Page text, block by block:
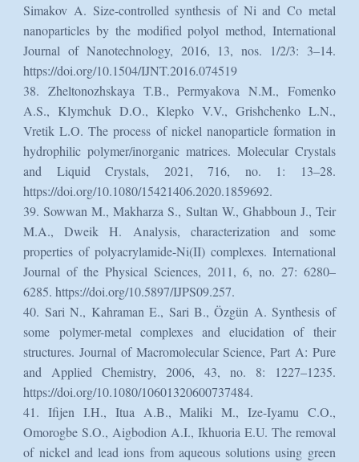
Simakov A. Size-controlled synthesis of Ni and Co metal
nanoparticles by the modified polyol method, International
Journal of Nanotechnology, 2016, 13, nos. 1/2/3: 3–14.
https://doi.org/10.1504/IJNT.2016.074519
38. Zheltonozhskaya T.B., Permyakova N.M., Fomenko
A.S., Klymchuk D.O., Klepko V.V., Grishchenko L.N.,
Vretik L.O. The process of nickel nanoparticle formation in
hydrophilic polymer/inorganic matrices. Molecular Crystals
and Liquid Crystals, 2021, 716, no. 1: 13–28.
https://doi.org/10.1080/15421406.2020.1859692.
39. Sowwan M., Makharza S., Sultan W., Ghabboun J., Teir
M.A., Dweik H. Analysis, characterization and some
properties of polyacrylamide-Ni(II) complexes. International
Journal of the Physical Sciences, 2011, 6, no. 27: 6280–
6285. https://doi.org/10.5897/IJPS09.257.
40. Sari N., Kahraman E., Sari B., Özgün A. Synthesis of
some polymer-metal complexes and elucidation of their
structures. Journal of Macromolecular Science, Part A: Pure
and Applied Chemistry, 2006, 43, no. 8: 1227–1235.
https://doi.org/10.1080/10601320600737484.
41. Ifijen I.H., Itua A.B., Maliki M., Ize-Iyamu C.O.,
Omorogbe S.O., Aigbodion A.I., Ikhuoria E.U. The removal
of nickel and lead ions from aqueous solutions using green